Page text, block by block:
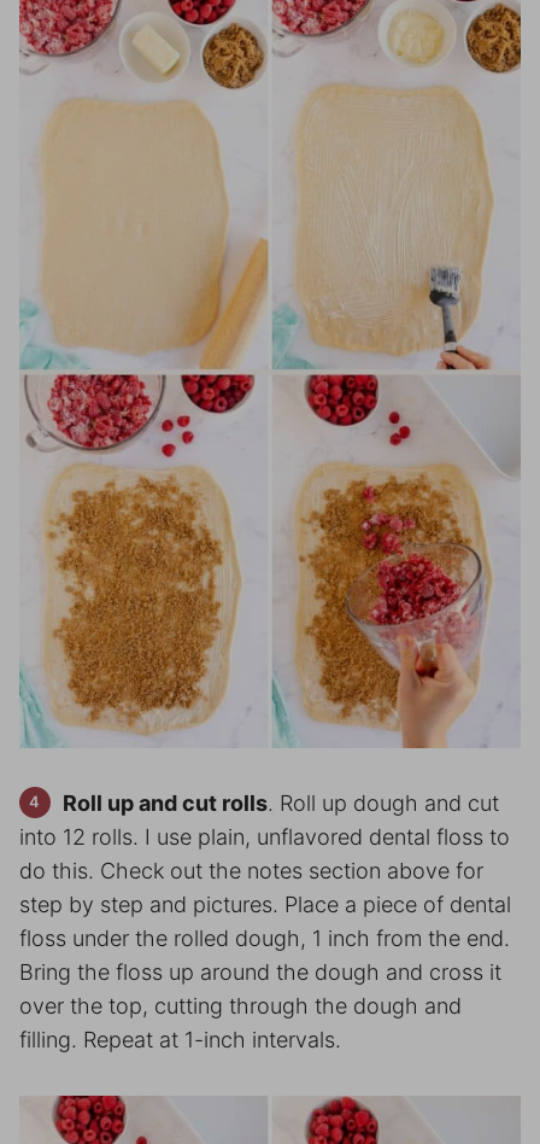
Roll up and cut rolls. Roll up dough and cut
into 12 rolls. I use plain, unflavored dental floss to
do this. Check out the notes section above for
step by step and pictures. Place a piece of dental
floss under the rolled dough, 1 inch from the end.
Bring the floss up around the dough and cross it
over the top, cutting through the dough and
filling. Repeat at 1-inch intervals.